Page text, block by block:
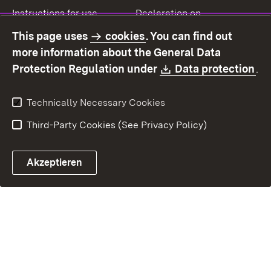
Instructions for use
Declaration on
Contact
Report a broken link
This page uses cookies. You can find out
more information about the General Data
Protection Regulation under
Download:
Data protection.
Technically Necessary Cookies
Third-Party Cookies (See Privacy Policy)
Akzeptieren